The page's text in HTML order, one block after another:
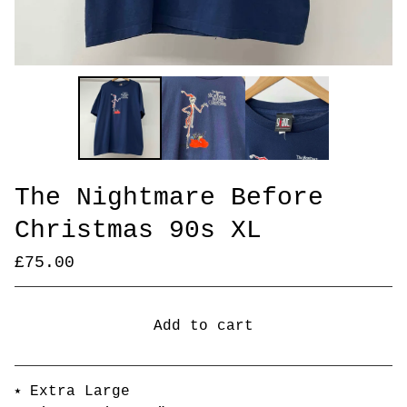
The Nightmare Before
Christmas 90s XL
£75.00
Add to cart
⭑ Extra Large